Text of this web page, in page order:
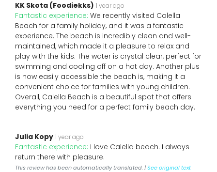
KK Skota (Foodiekks) 1 year ago
Fantastic experience: We recently visited Calella
Beach for a family holiday, and it was a fantastic
experience. The beach is incredibly clean and well-
maintained, which made it a pleasure to relax and
play with the kids. The water is crystal clear, perfect for
swimming and cooling off on a hot day. Another plus
is how easily accessible the beach is, making it a
convenient choice for families with young children.
Overall, Calella Beach is a beautiful spot that offers
everything you need for a perfect family beach day.
Julia Kopy 1 year ago
Fantastic experience: I love Calella beach. I always
return there with pleasure.
This review has been automatically translated. |See original text